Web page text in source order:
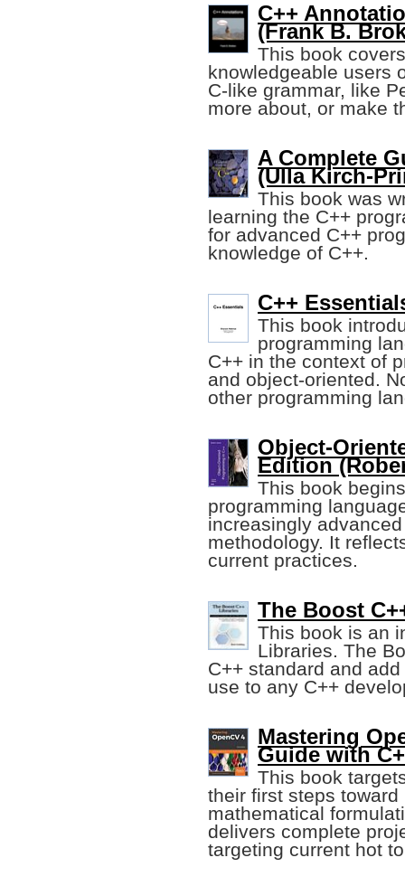
C++
(Frank B.
This book
knowledgeable users
C-like grammar, like
more about, or make
A Complete
(Ulla Kirch-
This book was
learning the C++
for advanced C++
knowledge of C++.
C++
This book
programming
C++ in the context of
and object-oriented.
other programming
Object-
Edition
This book
programming
increasingly
methodology. It
current practices.
The Boost
This book is an
Libraries. The
C++ standard and
use to any C++
Mastering
Guide with
This book
their first steps
mathematical
delivers complete
targeting current hot